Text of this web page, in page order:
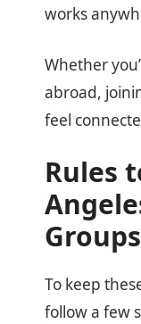
works
Whether
abroad,
feel
Rules
Groups
To keep
follow a few